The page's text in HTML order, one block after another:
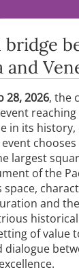
and
28, 2026, the
in its
event chooses
largest
of the
space,
and
of value
dialogue